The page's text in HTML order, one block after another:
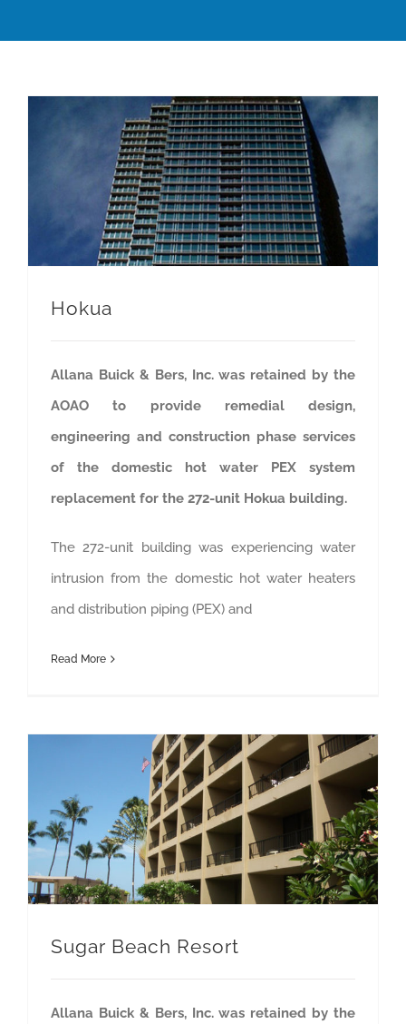
Hokua
Allana Buick & Bers, Inc. was retained by the
AOAO to provide remedial design,
engineering and construction phase services
of the domestic hot water PEX system
replacement for the 272-unit Hokua building.
The 272-unit building was experiencing water
intrusion from the domestic hot water heaters
and distribution piping (PEX) and
Read More
Sugar Beach Resort
Allana Buick & Bers, Inc. was retained by the